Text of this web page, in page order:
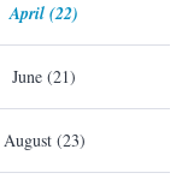
April (22)
June (21)
August (23)